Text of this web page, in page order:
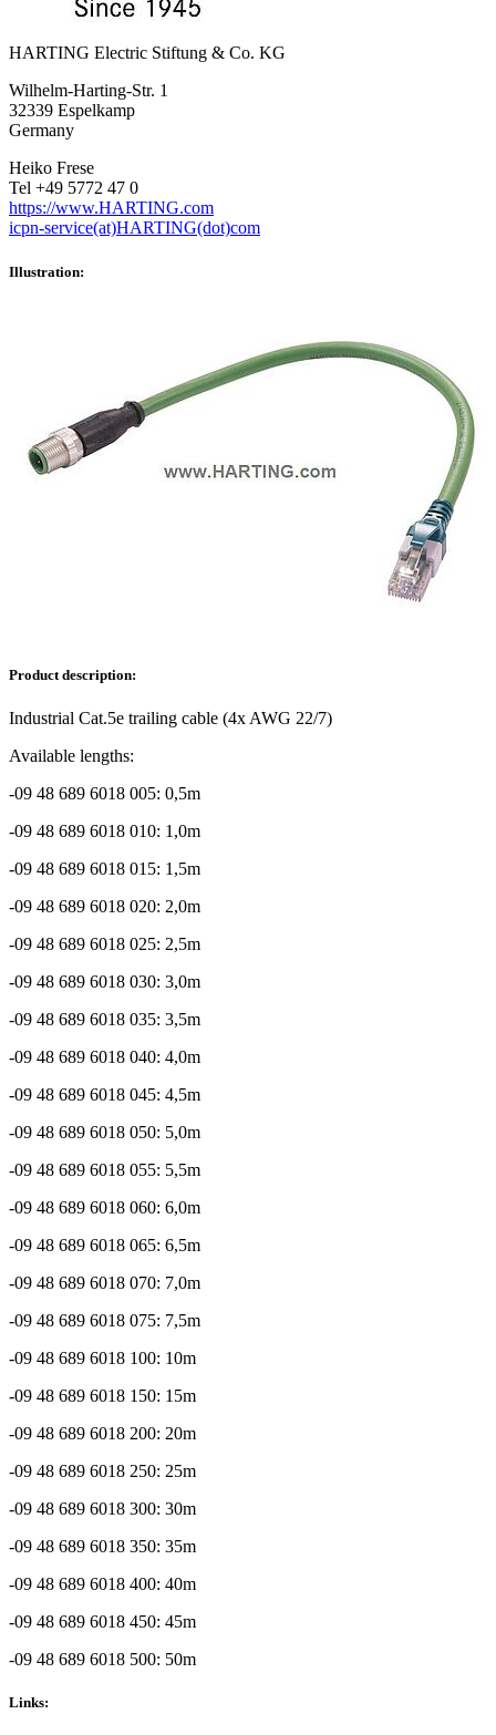
HARTING Electric Stiftung & Co. KG
Wilhelm-Harting-Str. 1
32339 Espelkamp
Germany
Heiko Frese
Tel +49 5772 47 0
https://www.HARTING.com
icpn-service(at)HARTING(dot)com
Illustration:
Product description:
Industrial Cat.5e trailing cable (4x AWG 22/7)
Available lengths:
-09 48 689 6018 005: 0,5m
-09 48 689 6018 010: 1,0m
-09 48 689 6018 015: 1,5m
-09 48 689 6018 020: 2,0m
-09 48 689 6018 025: 2,5m
-09 48 689 6018 030: 3,0m
-09 48 689 6018 035: 3,5m
-09 48 689 6018 040: 4,0m
-09 48 689 6018 045: 4,5m
-09 48 689 6018 050: 5,0m
-09 48 689 6018 055: 5,5m
-09 48 689 6018 060: 6,0m
-09 48 689 6018 065: 6,5m
-09 48 689 6018 070: 7,0m
-09 48 689 6018 075: 7,5m
-09 48 689 6018 100: 10m
-09 48 689 6018 150: 15m
-09 48 689 6018 200: 20m
-09 48 689 6018 250: 25m
-09 48 689 6018 300: 30m
-09 48 689 6018 350: 35m
-09 48 689 6018 400: 40m
-09 48 689 6018 450: 45m
-09 48 689 6018 500: 50m
Links: